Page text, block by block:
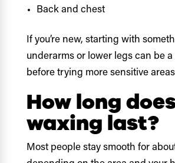
Back and chest
If you’re new, starting with
underarms or lower legs can be
before trying more sensitive
How long
waxing last?
Most people stay smooth for